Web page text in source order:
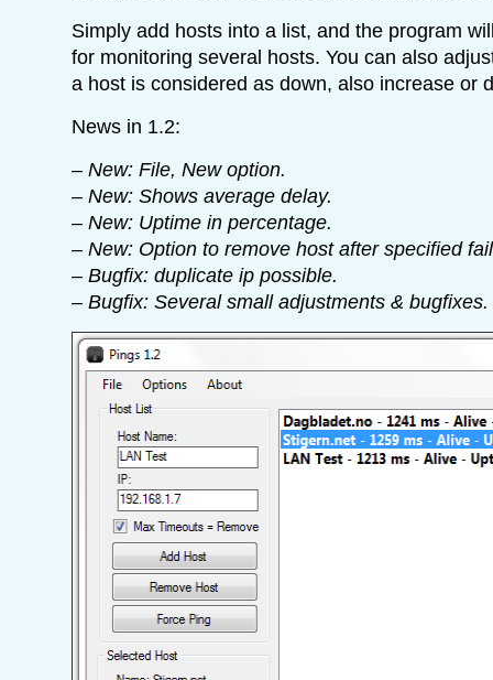
Simply add hosts into a list, and the program
for monitoring several hosts. You can also
a host is considered as down, also increase or
News in 1.2:
– New: File, New option.
– New: Shows average delay.
– New: Uptime in percentage.
– New: Option to remove host after specified
– Bugfix: duplicate ip possible.
– Bugfix: Several small adjustments & bugfixes.